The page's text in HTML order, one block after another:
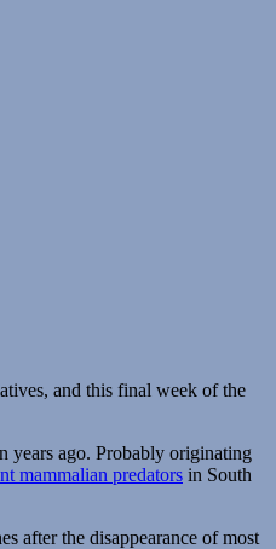
and this final week of the
years ago. Probably originating
mammalian predators in South
after the disappearance of most